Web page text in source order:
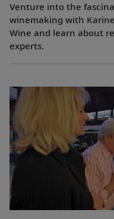
Venture into the
winemaking with
Wine and learn about
experts.